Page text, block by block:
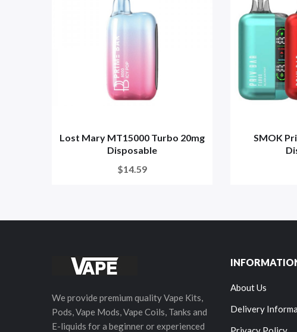
Lost Mary MT15000 Turbo 20mg
Disposable
$14.59
SMOK
We provide premium quality Vape Kits,
Pods, Vape Mods, Vape Coils, Tanks and
E-liquids for a beginner or experienced
About Us
Delivery